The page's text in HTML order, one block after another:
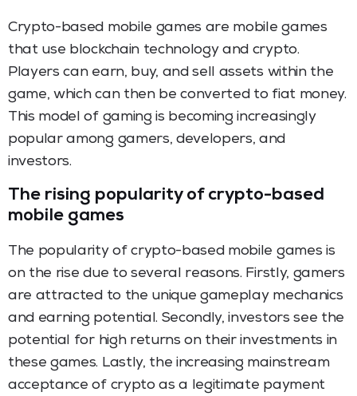
Crypto-based mobile games are mobile games
that use blockchain technology and crypto.
Players can earn, buy, and sell assets within the
game, which can then be converted to fiat money.
This model of gaming is becoming increasingly
popular among gamers, developers, and
investors.
The rising popularity of crypto-based
mobile games
The popularity of crypto-based mobile games is
on the rise due to several reasons. Firstly, gamers
are attracted to the unique gameplay mechanics
and earning potential. Secondly, investors see the
potential for high returns on their investments in
these games. Lastly, the increasing mainstream
acceptance of crypto as a legitimate payment